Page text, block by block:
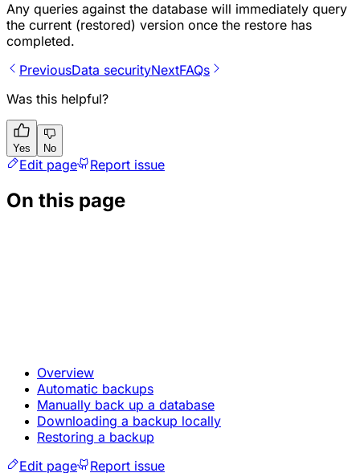
Any queries against the database will immediately query
the current (restored) version once the restore has
completed.
PreviousData securityNextFAQs
Was this helpful?
Yes No
Edit page Report issue
On this page
Overview
Automatic backups
Manually back up a database
Downloading a backup locally
Restoring a backup
Edit page
Report issue